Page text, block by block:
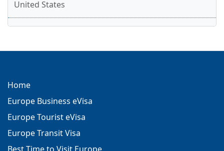
United States
Home
Europe Business eVisa
Europe Tourist eVisa
Europe Transit Visa